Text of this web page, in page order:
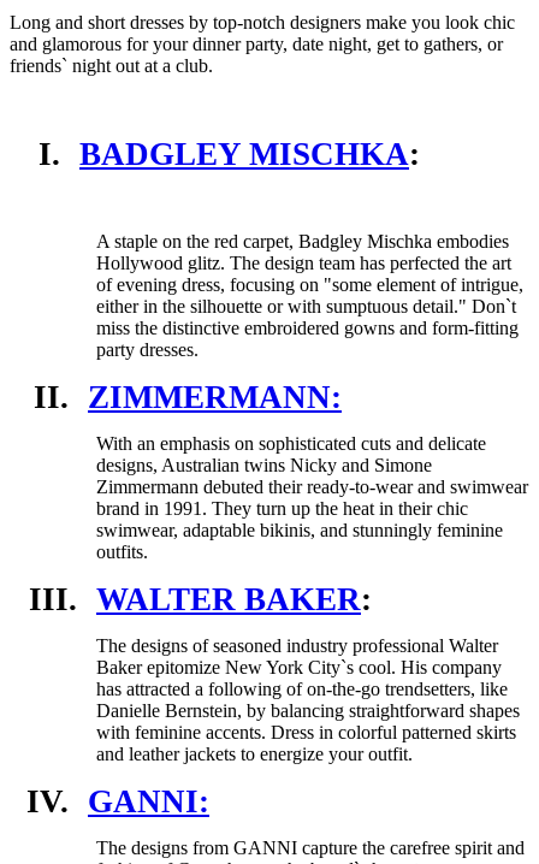
Long and short dresses by top-notch designers make you look chic
and glamorous for your dinner party, date night, get to gathers, or
friends` night out at a club.
I. BADGLEY MISCHKA:
A staple on the red carpet, Badgley Mischka embodies
Hollywood glitz. The design team has perfected the art
of evening dress, focusing on "some element of intrigue,
either in the silhouette or with sumptuous detail." Don`t
miss the distinctive embroidered gowns and form-fitting
party dresses.
II. ZIMMERMANN:
With an emphasis on sophisticated cuts and delicate
designs, Australian twins Nicky and Simone
Zimmermann debuted their ready-to-wear and swimwear
brand in 1991. They turn up the heat in their chic
swimwear, adaptable bikinis, and stunningly feminine
outfits.
III. WALTER BAKER:
The designs of seasoned industry professional Walter
Baker epitomize New York City`s cool. His company
has attracted a following of on-the-go trendsetters, like
Danielle Bernstein, by balancing straightforward shapes
with feminine accents. Dress in colorful patterned skirts
and leather jackets to energize your outfit.
IV. GANNI:
The designs from GANNI capture the carefree spirit and